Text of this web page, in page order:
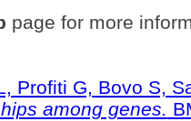
page for more
Profiti G, Bovo S,
among genes.